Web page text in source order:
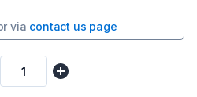
via contact us page